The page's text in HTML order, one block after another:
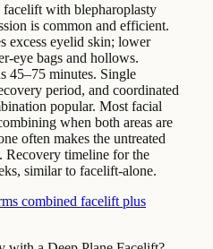
with blepharoplasty
is common and efficient.
excess eyelid skin; lower
eye bags and hollows.
45–75 minutes. Single
period, and coordinated
popular. Most facial
when both areas are
often makes the untreated
Recovery timeline for the
similar to facelift-alone.
combined facelift plus